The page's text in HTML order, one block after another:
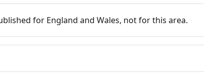
for England and Wales, not for this area.